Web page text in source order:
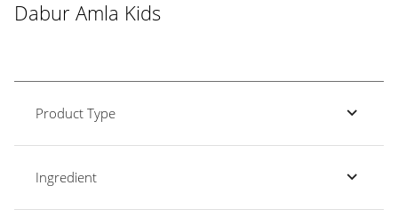
Dabur Amla Kids
Product Type
Ingredient